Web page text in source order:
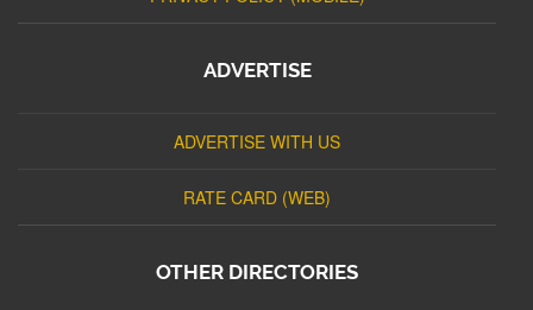
ADVERTISE
ADVERTISE WITH US
RATE CARD (WEB)
OTHER DIRECTORIES